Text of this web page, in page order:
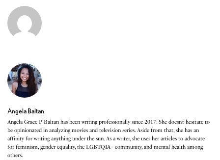
Angela Baltan
Angela Grace P. Baltan has been writing professionally since 2017. She doesn’t hesitate to
be opinionated in analyzing movies and television series. Aside from that, she has an
affinity for writing anything under the sun. As a writer, she uses her articles to advocate
for feminism, gender equality, the LGBTQIA+ community, and mental health among
others.